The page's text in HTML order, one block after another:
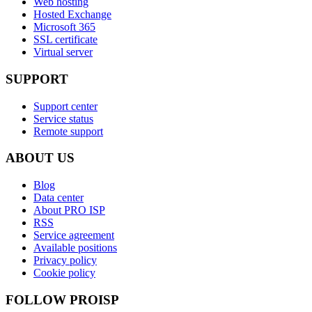
Hosted Exchange
Microsoft 365
SSL certificate
Virtual server
SUPPORT
Support center
Service status
Remote support
ABOUT US
Blog
Data center
About PRO ISP
RSS
Service agreement
Available positions
Privacy policy
Cookie policy
FOLLOW PROISP